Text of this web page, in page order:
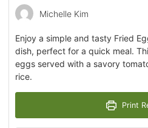
Michelle Kim
Enjoy a simple and tasty Fried
dish, perfect for a quick meal.
eggs served with a savory
rice.
Print